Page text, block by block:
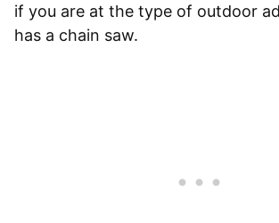
if you are at the type of outdoor
has a chain saw.